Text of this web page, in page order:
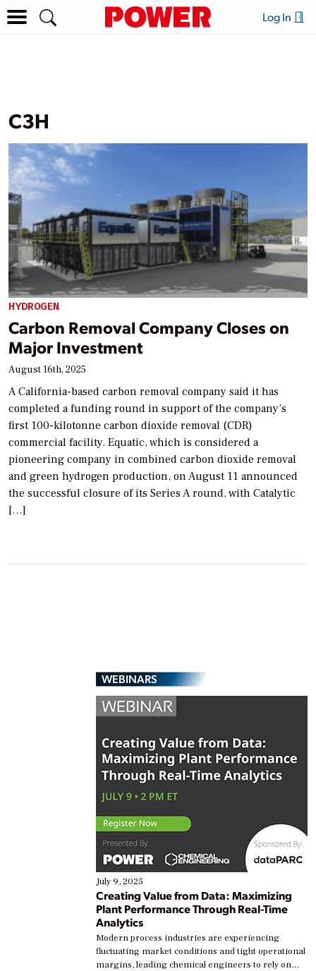
Log In
C3H
HYDROGEN
Carbon Removal Company Closes on
Major Investment
August 16th, 2025
A California-based carbon removal company said it has
completed a funding round in support of the company’s
first 100-kilotonne carbon dioxide removal (CDR)
commercial facility. Equatic, which is considered a
pioneering company in combined carbon dioxide removal
and green hydrogen production, on August 11 announced
the successful closure of its Series A round, with Catalytic
[…]
WEBINARS
July 9, 2025
Creating Value from Data: Maximizing
Plant Performance Through Real-Time
Analytics
Modern process industries are experiencing
fluctuating market conditions and tight operational
margins, leading chemical engineers to rely on